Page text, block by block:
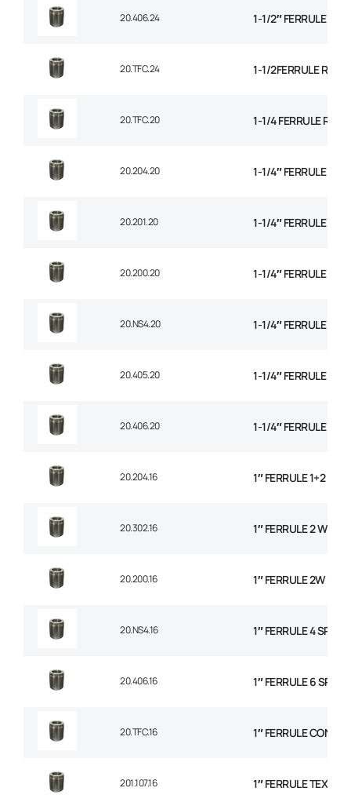
20.406.24 1-1/2″ FERRULE 6
20.TFC.24 1-1/2FERRULE R14
20.TFC.20 1-1/4 FERRULE R14
20.204.20 1-1/4″ FERRULE 1+2
20.201.20 1-1/4″ FERRULE 2
20.200.20 1-1/4″ FERRULE 2W
20.NS4.20 1-1/4″ FERRULE 4
20.405.20 1-1/4″ FERRULE 4
20.406.20 1-1/4″ FERRULE 6
20.204.16 1″ FERRULE 1+2
20.302.16 1″ FERRULE 2 WIRE
20.200.16 1″ FERRULE 2W
20.NS4.16 1″ FERRULE 4 SPIRAL
20.406.16 1″ FERRULE 6
20.TFC.16 1″ FERRULE
201.107.16 1″ FERRULE